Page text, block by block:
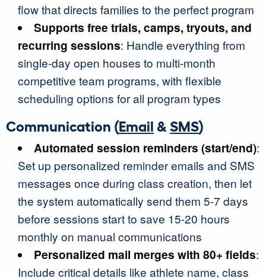
flow that directs families to the perfect program
Supports free trials, camps, tryouts, and
recurring sessions: Handle everything from
single-day open houses to multi-month
competitive team programs, with flexible
scheduling options for all program types
Communication (Email & SMS)
Automated session reminders (start/end):
Set up personalized reminder emails and SMS
messages once during class creation, then let
the system automatically send them 5-7 days
before sessions start to save 15-20 hours
monthly on manual communications
Personalized mail merges with 80+ fields:
Include critical details like athlete name, class